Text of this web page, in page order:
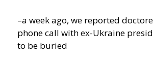
–a week ago, we reported
phone call with ex-Ukraine
to be buried